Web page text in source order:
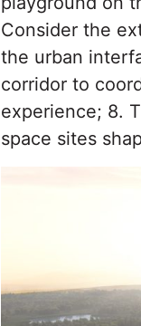
Consider the
the urban
corridor to
experience; 8.
space sites